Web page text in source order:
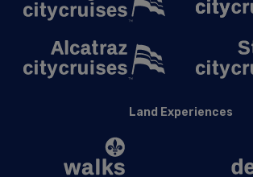
Land Experiences